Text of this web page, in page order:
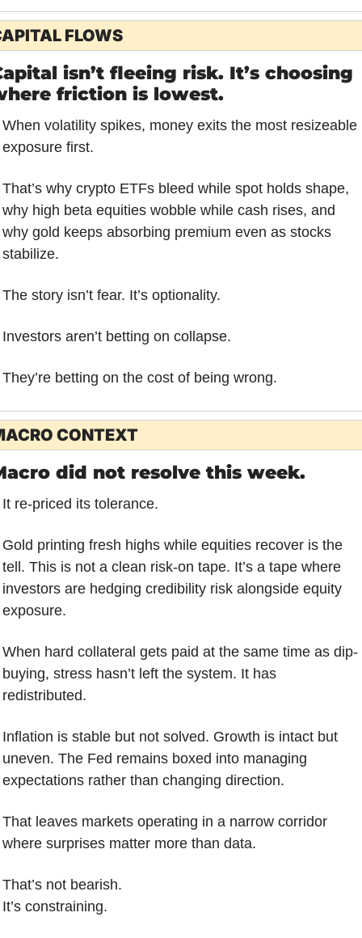
FLOWS
isn’t fleeing risk. It’s choosing
friction is lowest.
When volatility spikes, money exits the most resizeable
exposure first.
That’s why crypto ETFs bleed while spot holds shape,
why high beta equities wobble while cash rises, and
why gold keeps absorbing premium even as stocks
stabilize.
The story isn’t fear. It’s optionality.
Investors aren’t betting on collapse.
They’re betting on the cost of being wrong.
CONTEXT
did not resolve this week.
It re-priced its tolerance.
Gold printing fresh highs while equities recover is the
tell. This is not a clean risk-on tape. It’s a tape where
investors are hedging credibility risk alongside equity
exposure.
When hard collateral gets paid at the same time as dip-
buying, stress hasn’t left the system. It has
redistributed.
Inflation is stable but not solved. Growth is intact but
uneven. The Fed remains boxed into managing
expectations rather than changing direction.
That leaves markets operating in a narrow corridor
where surprises matter more than data.
That’s not bearish.
It’s constraining.